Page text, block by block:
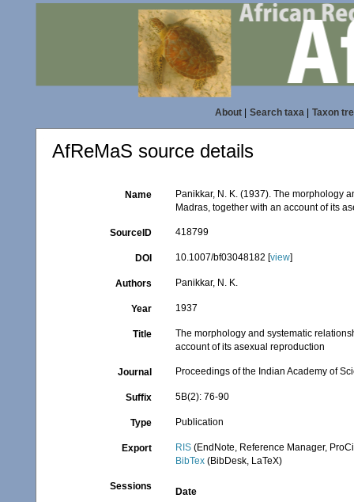
About| Search taxa| Taxon
AfReMaS source details
Name
Panikkar, N. K. (1937). The morphology
Madras, together with an account of its
SourceID 418799
DOI 10.1007/bf03048182 [view]
Authors Panikkar, N. K.
Year 1937
Title
The morphology and systematic
account of its asexual reproduction
Journal Proceedings of the Indian Academy of
Suffix 5B(2): 76-90
Type Publication
Export RIS (EndNote, Reference Manager,
BibTex (BibDesk, LaTeX)
Sessions
Date